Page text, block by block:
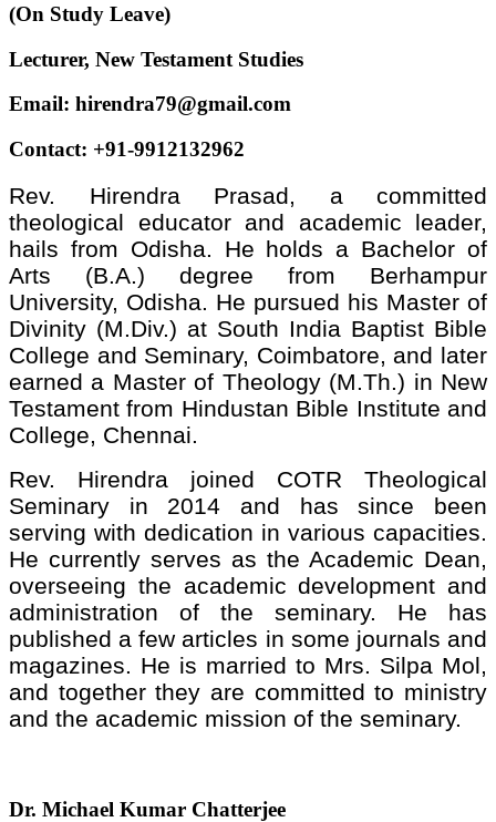
(On Study Leave)
Lecturer, New Testament Studies
Email: hirendra79@gmail.com
Contact: +91-9912132962
Rev. Hirendra Prasad, a committed
theological educator and academic leader,
hails from Odisha. He holds a Bachelor of
Arts (B.A.) degree from Berhampur
University, Odisha. He pursued his Master of
Divinity (M.Div.) at South India Baptist Bible
College and Seminary, Coimbatore, and later
earned a Master of Theology (M.Th.) in New
Testament from Hindustan Bible Institute and
College, Chennai.
Rev. Hirendra joined COTR Theological
Seminary in 2014 and has since been
serving with dedication in various capacities.
He currently serves as the Academic Dean,
overseeing the academic development and
administration of the seminary. He has
published a few articles in some journals and
magazines. He is married to Mrs. Silpa Mol,
and together they are committed to ministry
and the academic mission of the seminary.
Dr. Michael Kumar Chatterjee